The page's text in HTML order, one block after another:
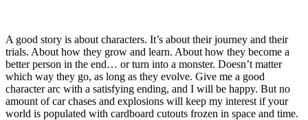
A good story is about characters. It’s about their journey and their
trials. About how they grow and learn. About how they become a
better person in the end… or turn into a monster. Doesn’t matter
which way they go, as long as they evolve. Give me a good
character arc with a satisfying ending, and I will be happy. But no
amount of car chases and explosions will keep my interest if your
world is populated with cardboard cutouts frozen in space and time.